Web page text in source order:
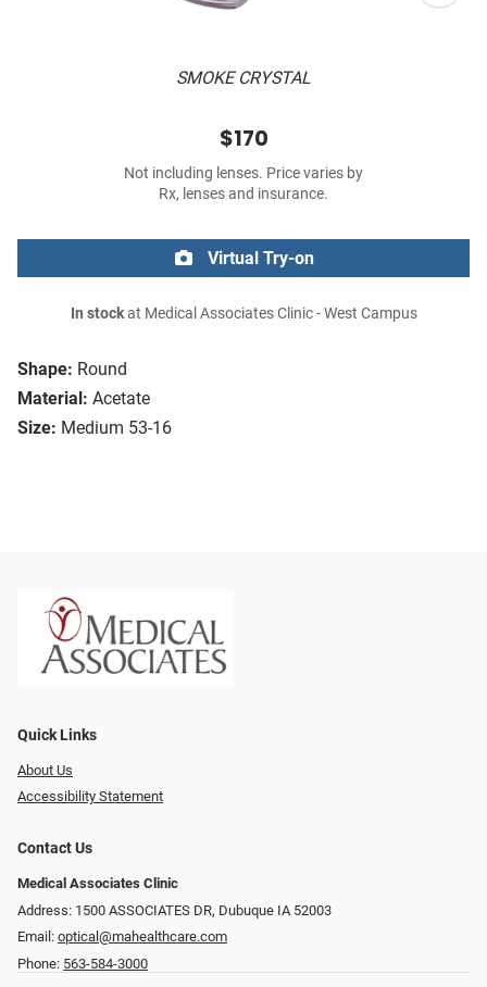
SMOKE CRYSTAL
Shape: Round
Material: Acetate
Size: Medium 53-16
$170
Not including lenses. Price varies by
Rx, lenses and insurance.
Virtual Try-on
In stockat Medical Associates Clinic - West Campus
Quick Links
About Us
Accessibility Statement
Contact Us
Medical Associates Clinic
Address: 1500 ASSOCIATES DR, Dubuque IA 52003
Email: optical@mahealthcare.com
Phone: 563-584-3000